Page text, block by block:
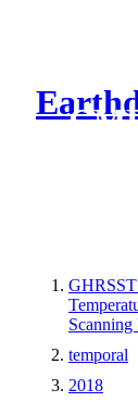
temporal
2018